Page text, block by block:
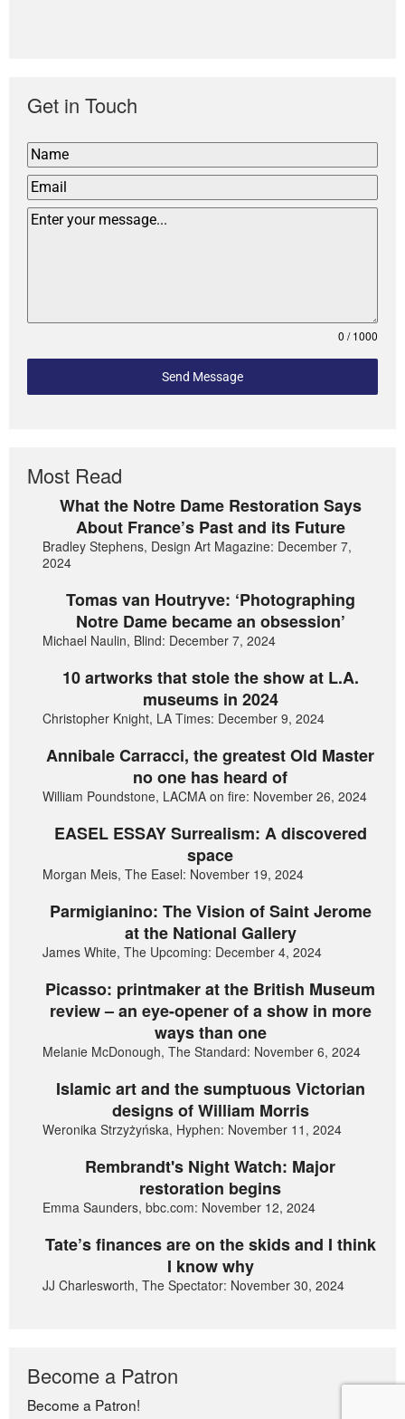
Get in Touch
0 / 1000
Send Message
Most Read
What the Notre Dame Restoration Says
About France’s Past and its Future
Bradley Stephens, Design Art Magazine: December 7,
2024
Tomas van Houtryve: ‘Photographing
Notre Dame became an obsession’
Michael Naulin, Blind: December 7, 2024
10 artworks that stole the show at L.A.
museums in 2024
Christopher Knight, LA Times: December 9, 2024
Annibale Carracci, the greatest Old Master
no one has heard of
William Poundstone, LACMA on fire: November 26, 2024
EASEL ESSAY Surrealism: A discovered
space
Morgan Meis, The Easel: November 19, 2024
Parmigianino: The Vision of Saint Jerome
at the National Gallery
James White, The Upcoming: December 4, 2024
Picasso: printmaker at the British Museum
review – an eye-opener of a show in more
ways than one
Melanie McDonough, The Standard: November 6, 2024
Islamic art and the sumptuous Victorian
designs of William Morris
Weronika Strzyżyńska, Hyphen: November 11, 2024
Rembrandt's Night Watch: Major
restoration begins
Emma Saunders, bbc.com: November 12, 2024
Tate’s finances are on the skids and I think
I know why
JJ Charlesworth, The Spectator: November 30, 2024
Become a Patron
Become a Patron!